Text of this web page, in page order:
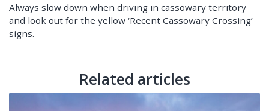
Always slow down when driving in cassowary territory
and look out for the yellow ‘Recent Cassowary Crossing’
signs.
Related articles